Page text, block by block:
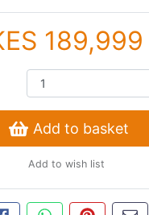
189,999
Add to basket
Add to wish list